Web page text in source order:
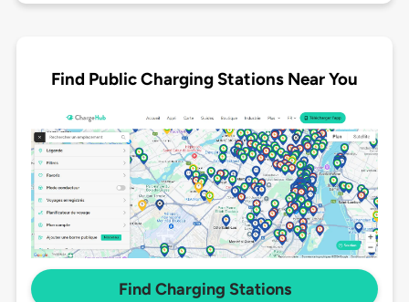
Find Public Charging Stations Near You
Find Charging Stations